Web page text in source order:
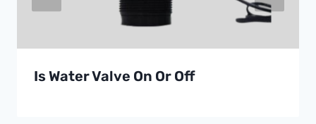
Is Water Valve On Or Off